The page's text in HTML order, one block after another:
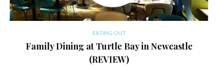
EATING OUT
Family Dining at Turtle Bay in Newcastle
(REVIEW)